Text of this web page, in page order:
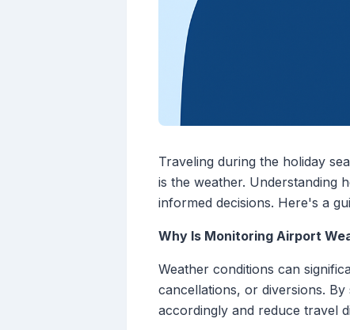
Traveling during the holiday
is the weather. Understanding
informed decisions. Here's a
Why Is Monitoring Airport
Weather conditions can
cancellations, or diversions.
accordingly and reduce travel